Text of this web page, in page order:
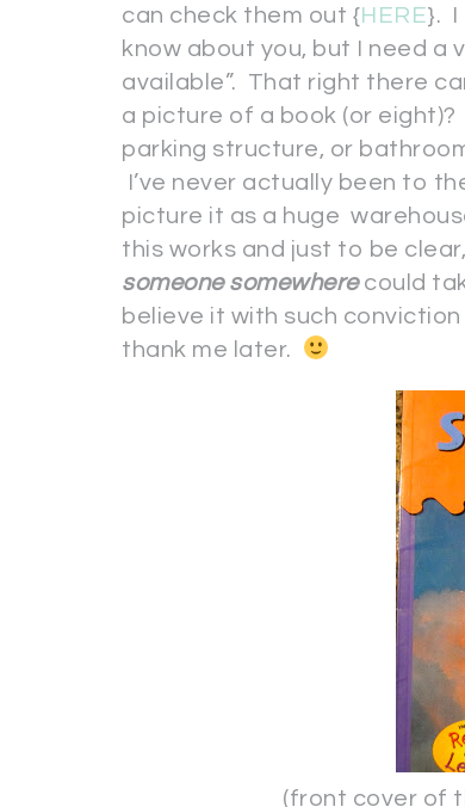
can check them out {HERE}. I
know about you, but I need a
available”. That right there
a picture of a book (or
parking structure, or
I’ve never actually been to
picture it as a huge
this works and just to be
someone somewhere could
believe it with such
thank me later.
(front cover of the